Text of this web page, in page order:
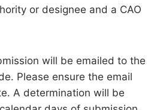
or designee and a CAO
will be emailed to the
Please ensure the email
A determination will be